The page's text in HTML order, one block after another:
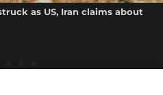
as US, Iran claims about